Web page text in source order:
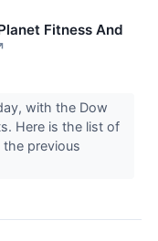
Fitness And
with the Dow
Here is the list of
previous